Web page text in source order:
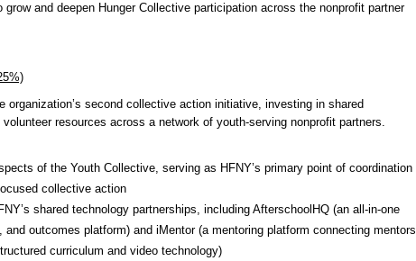
grow and deepen Hunger Collective participation across the nonprofit partner
organization’s second collective action initiative, investing in shared
resources across a network of youth-serving nonprofit partners.
of the Youth Collective, serving as HFNY’s primary point of coordination
collective action
shared technology partnerships, including AfterschoolHQ (an all-in-one
and outcomes platform) and iMentor (a mentoring platform connecting mentors
curriculum and video technology)